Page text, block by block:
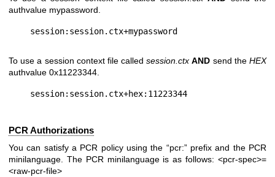
authvalue mypassword.
To use a session context file calledsession.ctx AND send theHEX
authvalue 0x11223344.
PCR Authorizations
You can satisfy a PCR policy using the “pcr:” prefix and the PCR
minilanguage. The PCR minilanguage is as follows: <pcr-spec>=
<raw-pcr-file>